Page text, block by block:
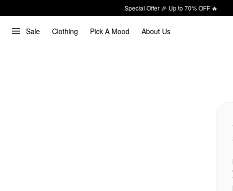
Special Offer 🎉 Up to 70% OFF 🔥
Sale Clothing Pick A Mood About Us